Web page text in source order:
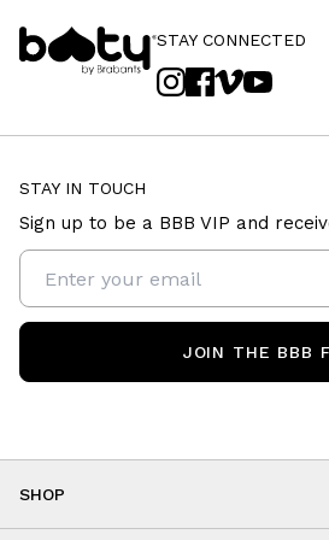
STAY CONNECTED
SHOP
STAY IN TOUCH
Sign up to be a BBB VIP and
JOIN THE BBB